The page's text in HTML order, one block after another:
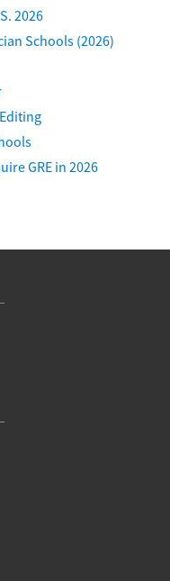
2026
Schools (2026)
GRE in 2026